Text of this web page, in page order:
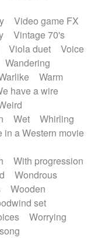
Video game FX
Vintage 70's
Viola duet
Voice
Wandering
Warm
have a wire
Wet
Whirling
in a Western movie
With progression
Wondrous
Wooden
set
Worrying